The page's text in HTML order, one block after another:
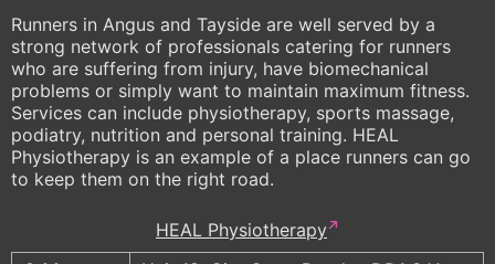
Runners in Angus and Tayside are well served by a
strong network of professionals catering for runners
who are suffering from injury, have biomechanical
problems or simply want to maintain maximum fitness.
Services can include physiotherapy, sports massage,
podiatry, nutrition and personal training. HEAL
Physiotherapy is an example of a place runners can go
to keep them on the right road.
HEAL Physiotherapy